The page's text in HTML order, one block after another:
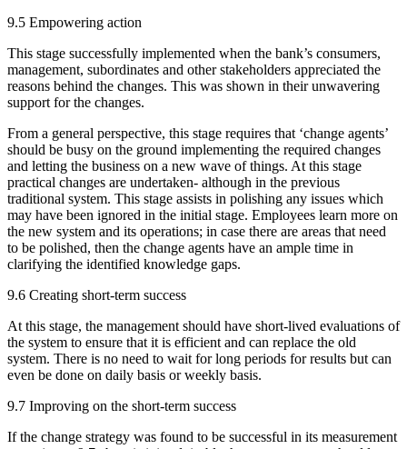
9.5 Empowering action
This stage successfully implemented when the bank’s consumers,
management, subordinates and other stakeholders appreciated the
reasons behind the changes. This was shown in their unwavering
support for the changes.
From a general perspective, this stage requires that ‘change agents’
should be busy on the ground implementing the required changes
and letting the business on a new wave of things. At this stage
practical changes are undertaken- although in the previous
traditional system. This stage assists in polishing any issues which
may have been ignored in the initial stage. Employees learn more on
the new system and its operations; in case there are areas that need
to be polished, then the change agents have an ample time in
clarifying the identified knowledge gaps.
9.6 Creating short-term success
At this stage, the management should have short-lived evaluations of
the system to ensure that it is efficient and can replace the old
system. There is no need to wait for long periods for results but can
even be done on daily basis or weekly basis.
9.7 Improving on the short-term success
If the change strategy was found to be successful in its measurement